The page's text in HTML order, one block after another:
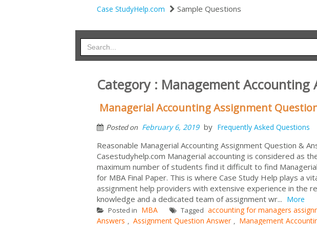
Case StudyHelp.com Sample Questions
Category : Management Accounting
Managerial Accounting Assignment
Posted on February 6, 2019 by Frequently Asked Questions
Reasonable Managerial Accounting Assignment Question &
Casestudyhelp.com Managerial accounting is considered as
maximum number of students find it difficult to find
for MBA Final Paper. This is where Case Study Help plays a
assignment help providers with extensive experience in the
knowledge and a dedicated team of assignment wr... More
Posted in MBA Tagged accounting for managers
Answers , Assignment Question Answer , Management